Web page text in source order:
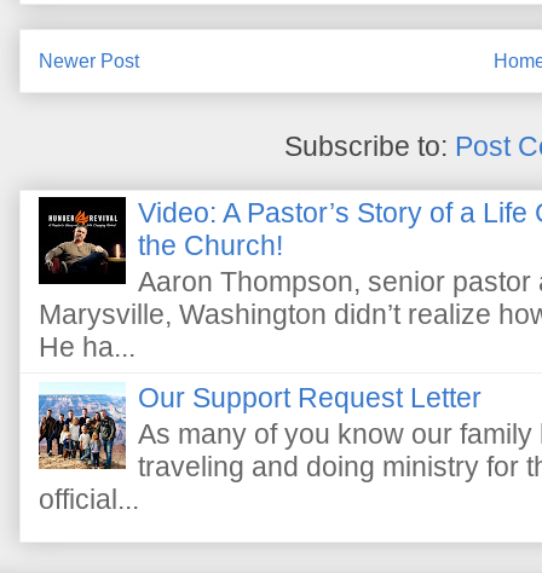
Newer Post
Subscribe to: Post
Video: A Pastor’s Story of a
the Church!
Aaron Thompson, senior
Marysville, Washington didn’t realize
He ha...
Our Support Request Letter
As many of you know our
traveling and doing ministry
official...